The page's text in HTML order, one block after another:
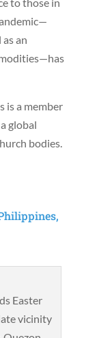
an
is a member
global
bodies.
Easter
vicinity